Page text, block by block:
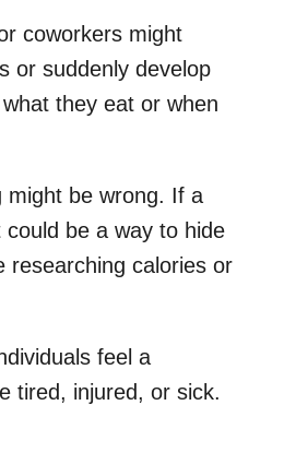
coworkers might
or suddenly develop
they eat or when
might be wrong. If a
be a way to hide
researching calories or
feel a
tired, injured, or sick.